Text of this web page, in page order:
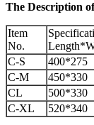
The Description
Item
No.
C-S
400*275
C-M
450*330
CL
500*330
C-XL
520*340